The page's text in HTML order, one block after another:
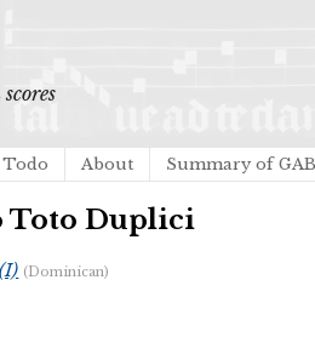
Todo About Summary of
Toto Duplici
(I) (Dominican)